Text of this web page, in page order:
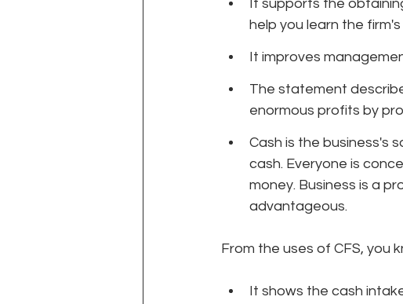
It supports the
help you learn the
It improves
The statement
enormous profits by
Cash is the business's
cash. Everyone is
money. Business is a
advantageous.
From the uses of CFS, you
It shows the cash